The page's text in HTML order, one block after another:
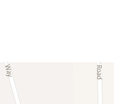
AMENITIES
Suite have access to